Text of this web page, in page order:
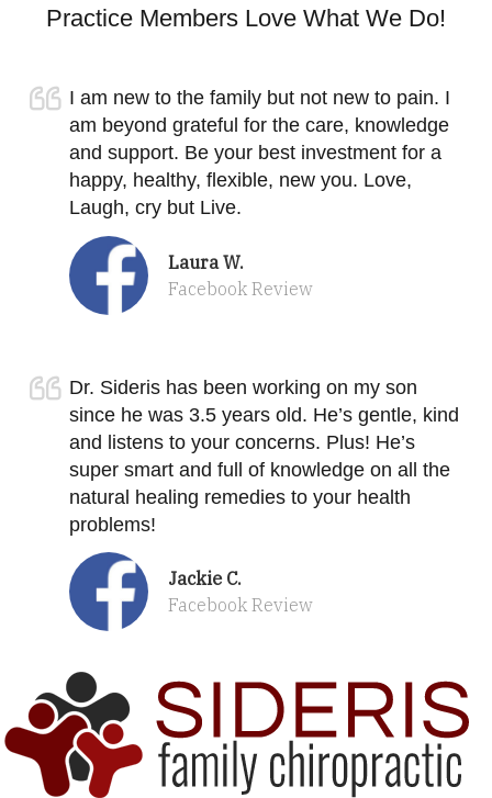
Practice Members Love What We Do!
I am new to the family but not new to pain. I
am beyond grateful for the care, knowledge
and support. Be your best investment for a
happy, healthy, flexible, new you. Love,
Laugh, cry but Live.
Laura W.
Facebook Review
Dr. Sideris has been working on my son
since he was 3.5 years old. He’s gentle, kind
and listens to your concerns. Plus! He’s
super smart and full of knowledge on all the
natural healing remedies to your health
problems!
Jackie C.
Facebook Review